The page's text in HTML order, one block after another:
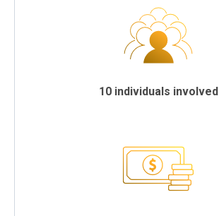
10 individuals involved